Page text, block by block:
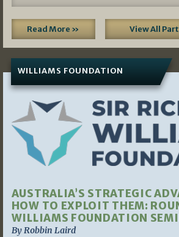
Read More » View All
WILLIAMS FOUNDATION
AUSTRALIA’S STRATEGIC
HOW TO EXPLOIT THEM:
WILLIAMS FOUNDATION
By Robbin Laird